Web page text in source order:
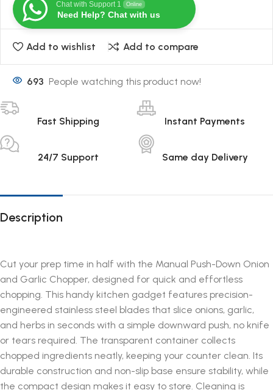
Chat with Support 1 Online
Need Help? Chat with us
Add to wishlist Add to compare
693 People watching this product now!
Fast Shipping Instant Payments
24/7 Support Same day Delivery
Description
Cut your prep time in half with the Manual Push-Down Onion
and Garlic Chopper, designed for quick and effortless
chopping. This handy kitchen gadget features precision-
engineered stainless steel blades that slice onions, garlic,
and herbs in seconds with a simple downward push, no knife
or tears required. The transparent container collects
chopped ingredients neatly, keeping your counter clean. Its
durable construction and non-slip base ensure stability, while
the compact design makes it easy to store. Cleaning is